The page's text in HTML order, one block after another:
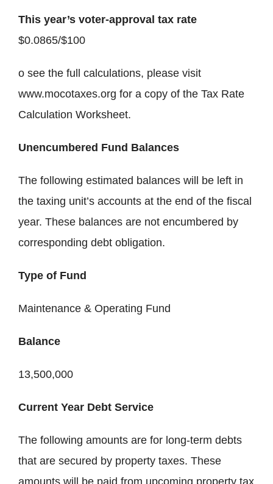
This year’s voter-approval tax rate
$0.0865/$100
o see the full calculations, please visit
www.mocotaxes.org for a copy of the Tax Rate
Calculation Worksheet.
Unencumbered Fund Balances
The following estimated balances will be left in
the taxing unit’s accounts at the end of the fiscal
year. These balances are not encumbered by
corresponding debt obligation.
Type of Fund
Maintenance & Operating Fund
Balance
13,500,000
Current Year Debt Service
The following amounts are for long-term debts
that are secured by property taxes. These
amounts will be paid from upcoming property tax